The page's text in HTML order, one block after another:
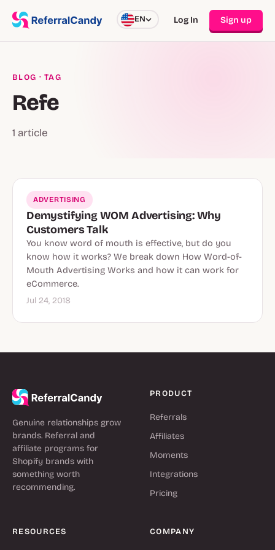
EN Log In Sign up
BLOG · TAG
Refe
1 article
ADVERTISING
Demystifying WOM Advertising: Why
Customers Talk
You know word of mouth is effective, but do you
know how it works? We break down How Word-of-
Mouth Advertising Works and how it can work for
eCommerce.
Jul 24, 2018
Genuine relationships grow
brands. Referral and
affiliate programs for
Shopify brands with
something worth
recommending.
PRODUCT
Referrals
Affiliates
Moments
Integrations
Pricing
RESOURCES COMPANY